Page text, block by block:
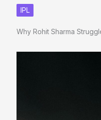
IPL
Why Rohit Sharma